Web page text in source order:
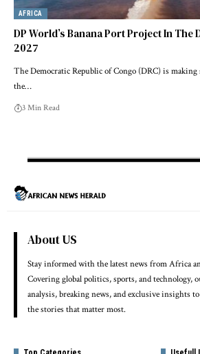
AFRICA
DP World’s Banana Port Project In The
2027
The Democratic Republic of Congo (DRC) is
the…
3 Min Read
About US
Stay informed with the latest news from Africa
Covering global politics, sports, and technology,
analysis, breaking news, and exclusive insights
the stories that matter most.